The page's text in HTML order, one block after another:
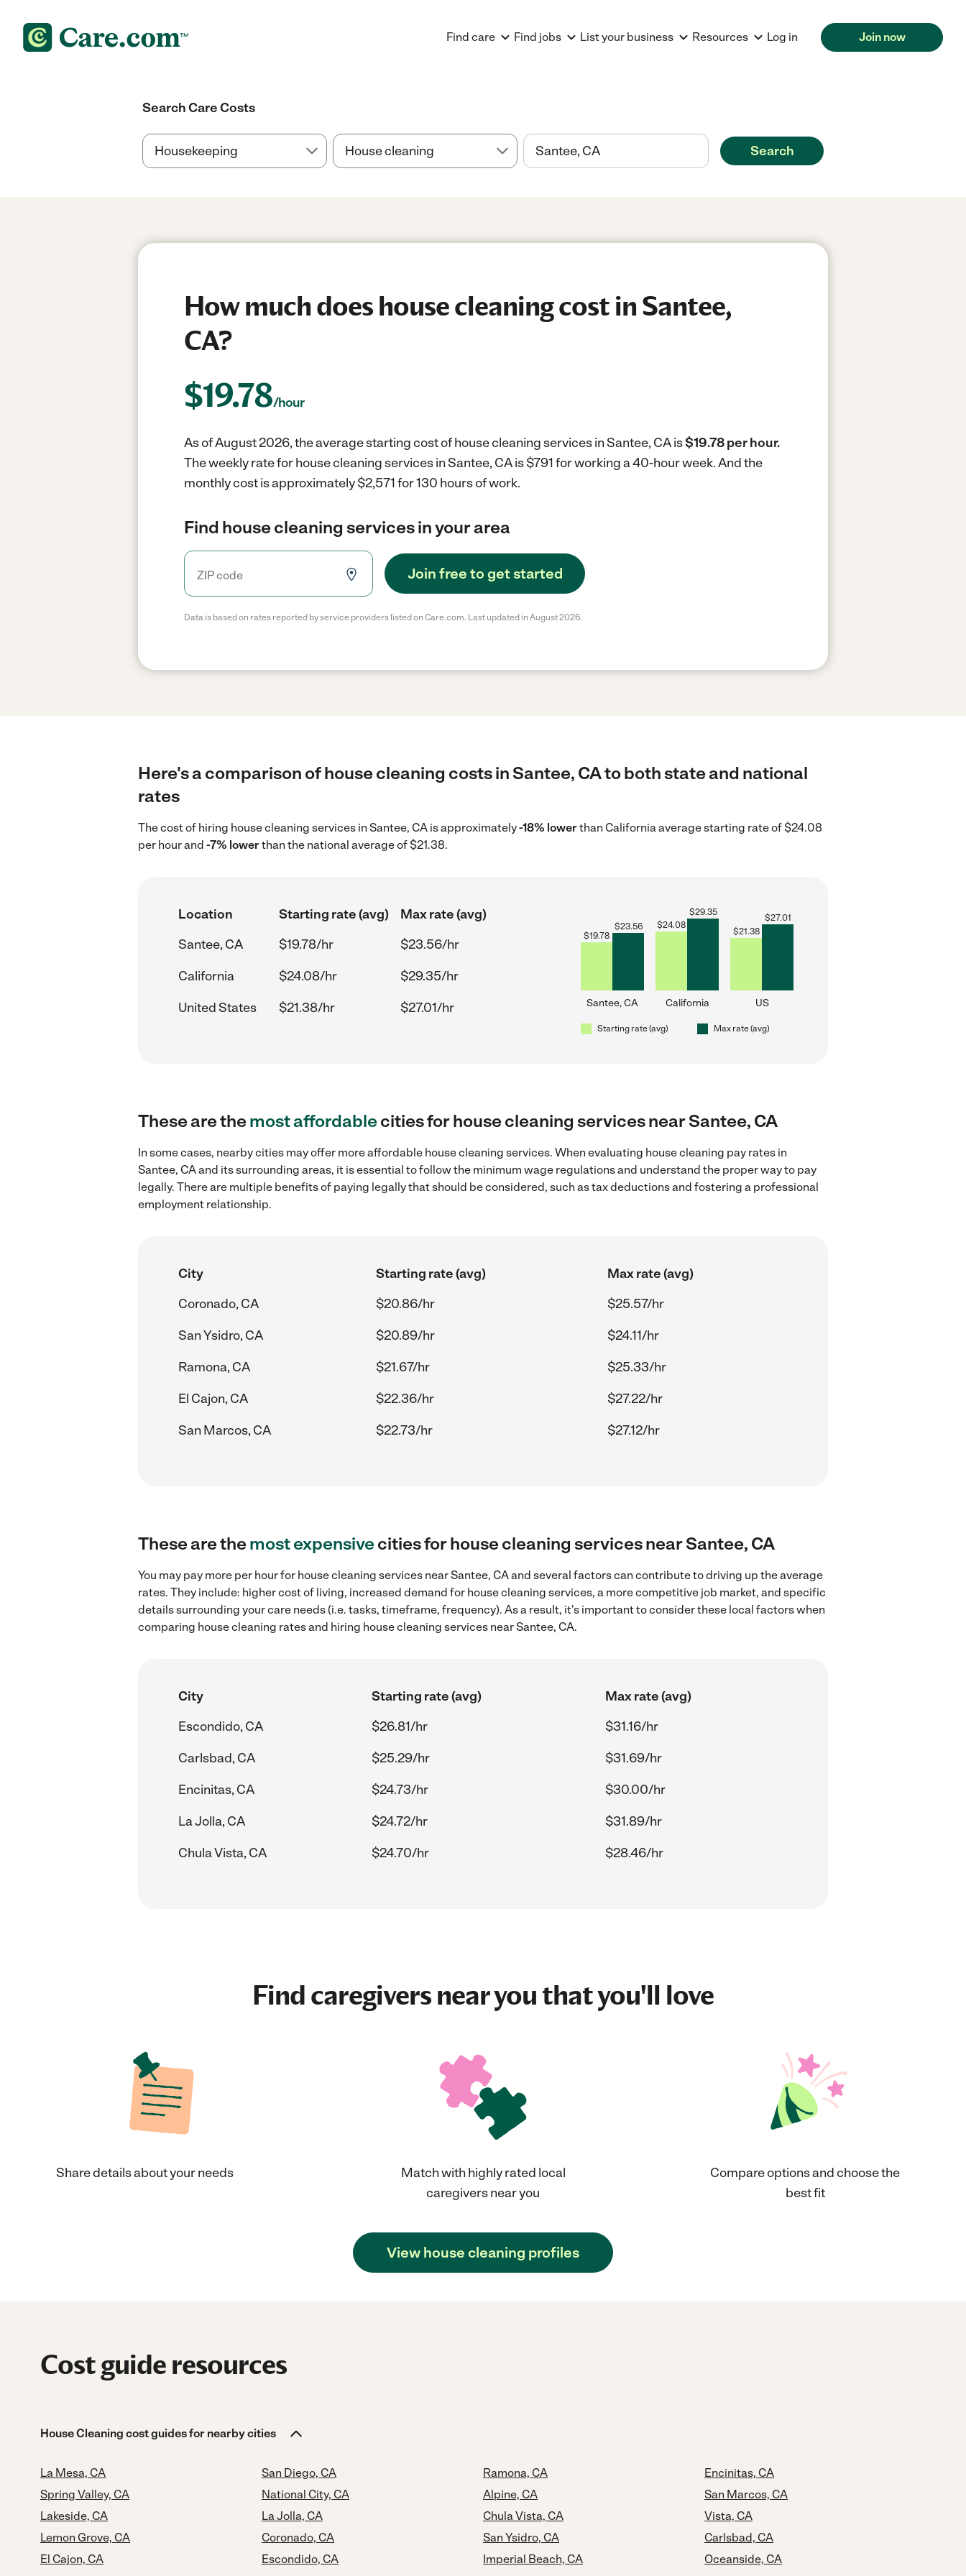
Find care Find jobs List your business Resources Log in Join now
Search Care Costs
Search
How much does house cleaning cost in Santee,
CA?
$19.78/hour
As of August 2026, the average starting cost of house cleaning services in Santee, CA is$19.78 per hour.
The weekly rate for house cleaning services in Santee, CA is $791 for working a 40-hour week.And the
monthly cost is approximately $2,571 for 130 hours of work.
Find house cleaning services in your area
Join free to get started
Data is based on rates reported by service providers listed on Care.com. Last updated in August 2026.
Here's a comparison of house cleaning costs in Santee, CA to both state and national
rates
The cost of hiring house cleaning services in Santee, CA is approximately-18% lowerthan California average starting rate of $24.08
per hour and -7% lowerthan the national average of $21.38.
Location Starting rate (avg)
Max rate (avg)
Santee, CA
$19.78/hr
$23.56/hr
California
$24.08/hr
$29.35/hr
United States
$21.38/hr $27.01/hr
$19.78
$23.56
Santee, CA
$24.08
$29.35
California
$21.38
$27.01
US
Starting rate (avg) Max rate (avg)
These are themost affordablecities for house cleaning services near Santee, CA
In some cases, nearby cities may offer more affordable house cleaning services. When evaluating house cleaning pay rates in
Santee, CA and its surrounding areas, it is essential to follow the minimum wage regulations and understand the proper way to pay
legally. There are multiple benefits of paying legally that should be considered, such as tax deductions and fostering a professional
employment relationship.
City Starting rate (avg)
Max rate (avg)
Coronado, CA
$20.86/hr
$25.57/hr
San Ysidro, CA
$20.89/hr
$24.11/hr
Ramona, CA
$21.67/hr
$25.33/hr
El Cajon, CA
$22.36/hr
$27.22/hr
San Marcos, CA
$22.73/hr $27.12/hr
These are themost expensivecities for house cleaning services near Santee, CA
You may pay more per hour for house cleaning services near Santee, CA and several factors can contribute to driving up the average
rates. They include: higher cost of living, increased demand for house cleaning services, a more competitive job market, and specific
details surrounding your care needs (i.e. tasks, timeframe, frequency). As a result, it's important to consider these local factors when
comparing house cleaning rates and hiring house cleaning services near Santee, CA.
City Starting rate (avg)
Max rate (avg)
Escondido, CA
$26.81/hr
$31.16/hr
Carlsbad, CA
$25.29/hr
$31.69/hr
Encinitas, CA
$24.73/hr
$30.00/hr
La Jolla, CA
$24.72/hr
$31.89/hr
Chula Vista, CA
$24.70/hr $28.46/hr
Find caregivers near you that you'll love
Share details about your needs
Match with highly rated local
caregivers near you
Compare options and choose the
best fit
View house cleaning profiles
Cost guide resources
House Cleaning cost guides for nearby cities
La Mesa, CA
Spring Valley, CA
Lakeside, CA
Lemon Grove, CA
El Cajon, CA
San Diego, CA
National City, CA
La Jolla, CA
Coronado, CA
Escondido, CA
Ramona, CA
Alpine, CA
Chula Vista, CA
San Ysidro, CA
Imperial Beach, CA
Encinitas, CA
San Marcos, CA
Vista, CA
Carlsbad, CA
Oceanside, CA